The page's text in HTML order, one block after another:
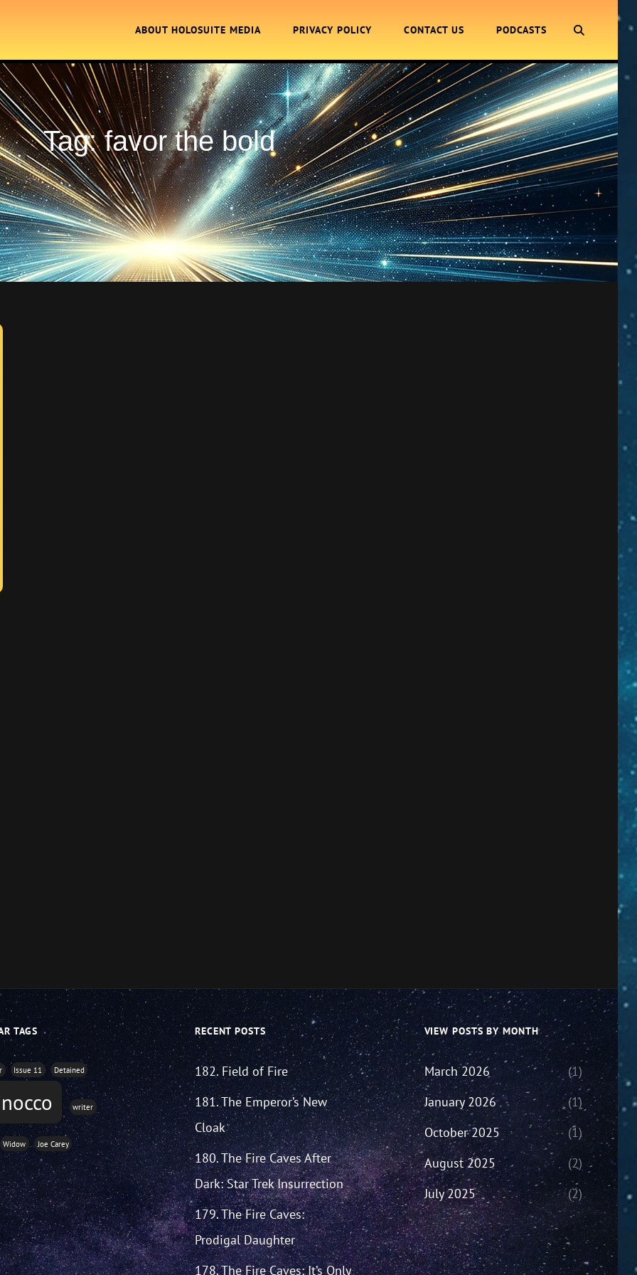
ABOUT HOLOSUITE MEDIA PRIVACY POLICY CONTACT US PODCASTS SEARCH
Tag:favor the bold
TAGS
Issue 11 Detained
writer
Widow Joe Carey
RECENT POSTS
182. Field of Fire
181. The Emperor’s New
Cloak
180. The Fire Caves After
Dark: Star Trek Insurrection
179. The Fire Caves:
Prodigal Daughter
178. The Fire Caves: It’s Only
VIEW POSTS BY MONTH
March 2026
(1)
January 2026
(1)
October 2025
(1)
August 2025
(2)
July 2025
(2)